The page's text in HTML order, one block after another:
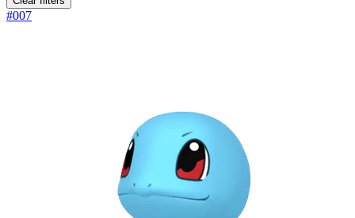
#007